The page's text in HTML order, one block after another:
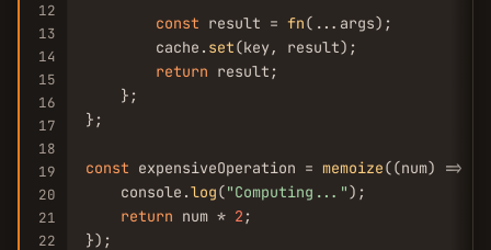
12
13
14
15
16
17
18
19
20
21
22
const result = fn(...args);
        cache.
set(key, result);
return result;
    };
};
const expensiveOperation = memoize((num) => {
    console.
log("Computing...");
return num * 2 ;
});